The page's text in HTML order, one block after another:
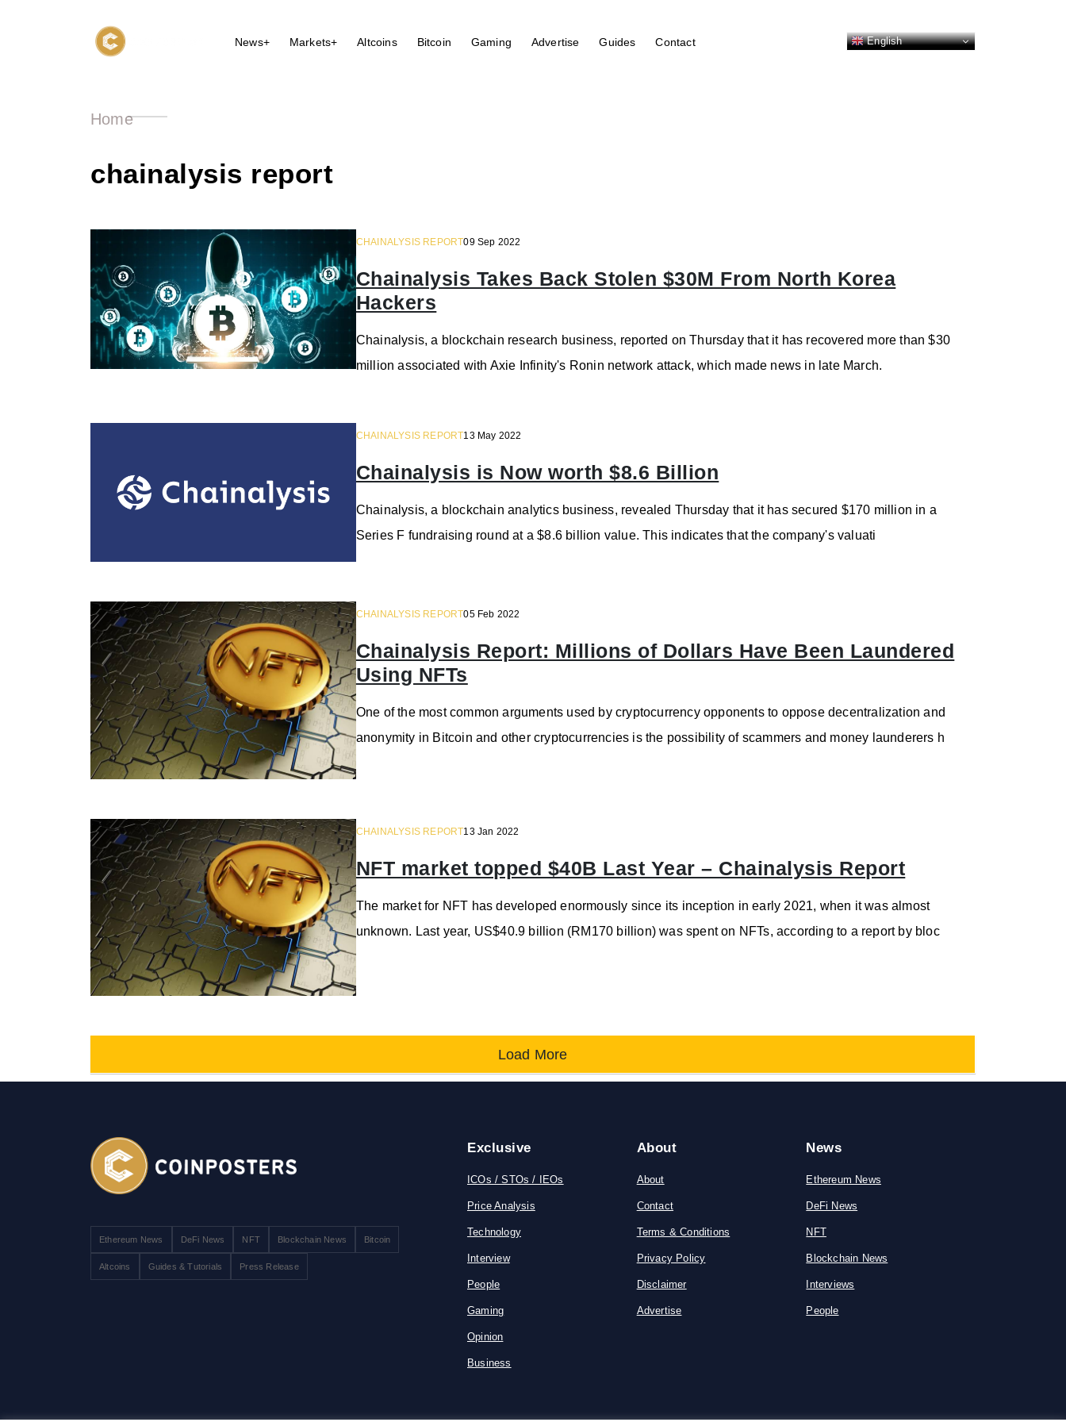
News+ Markets+ Altcoins Bitcoin Gaming Advertise Guides Contact English
Home
chainalysis report
CHAINALYSIS REPORT09 Sep 2022
Chainalysis Takes Back Stolen $30M From North Korea
Hackers
Chainalysis, a blockchain research business, reported on Thursday that it has recovered more than $30
million associated with Axie Infinity's Ronin network attack, which made news in late March.
CHAINALYSIS REPORT13 May 2022
Chainalysis is Now worth $8.6 Billion
Chainalysis, a blockchain analytics business, revealed Thursday that it has secured $170 million in a
Series F fundraising round at a $8.6 billion value. This indicates that the company's valuati
CHAINALYSIS REPORT05 Feb 2022
Chainalysis Report: Millions of Dollars Have Been Laundered
Using NFTs
One of the most common arguments used by cryptocurrency opponents to oppose decentralization and
anonymity in Bitcoin and other cryptocurrencies is the possibility of scammers and money launderers h
CHAINALYSIS REPORT13 Jan 2022
NFT market topped $40B Last Year – Chainalysis Report
The market for NFT has developed enormously since its inception in early 2021, when it was almost
unknown. Last year, US$40.9 billion (RM170 billion) was spent on NFTs, according to a report by bloc
Load More
Ethereum News DeFi News NFT Blockchain News Bitcoin
Altcoins Guides & Tutorials Press Release
Exclusive
ICOs / STOs / IEOs
Price Analysis
Technology
Interview
People
Gaming
Opinion
Business
About
About
Contact
Terms & Conditions
Privacy Policy
Disclaimer
Advertise
News
Ethereum News
DeFi News
NFT
Blockchain News
Interviews
People